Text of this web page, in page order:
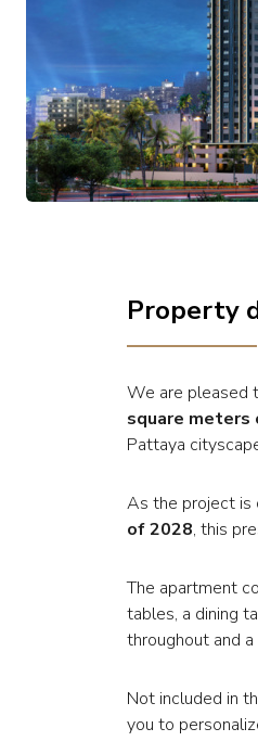
Property
We are pleased
square
Pattaya
As the project is
of 2028, this
The apartment
tables, a dining
throughout and
Not included in
you to